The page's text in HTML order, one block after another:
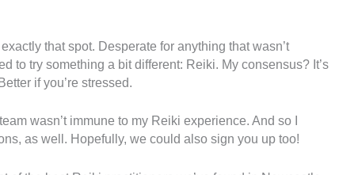
who are officially trained to perform Reiki. We
tailor the session to clients’ specific physical,
requires clients to relax into a deeply receptive state.
quiet, and peaceful room where they can do the
that spot. Desperate for anything that wasn’t
to try something a bit different: Reiki. My consensus? It’s
if you’re stressed.
wasn’t immune to my Reiki experience. And so I
as well. Hopefully, we could also sign you up too!